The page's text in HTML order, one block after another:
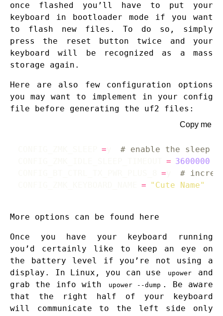
once flashed you’ll have to put your
keyboard in bootloader mode if you want
to flash new files. To do so, simply
press the reset button twice and your
keyboard will be recognized as a mass
storage again.
Here are also few configuration options
you may want to implement in your config
file before generating the uf2 files:
Copy me
=
# enable the sleep
= 3600000
=
#
= "Cute Name"
More options can be found here
Once you have your keyboard running
you’d certainly like to keep an eye on
the battery level if you’re not using a
display. In Linux, you can use
upower
and
grab the info with
upower --dump . Be aware
that the right half of your keyboard
will communicate to the left side only